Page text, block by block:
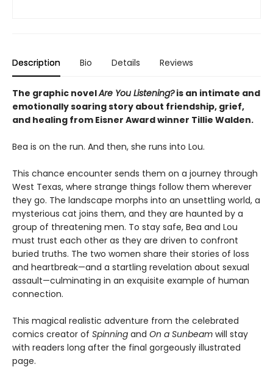
Description Bio Details Reviews
The graphic novelAre You Listening?is an intimate and
emotionally soaring story about friendship, grief,
and healing from Eisner Award winner Tillie Walden.
Bea is on the run. And then, she runs into Lou.
This chance encounter sends them on a journey through
West Texas, where strange things follow them wherever
they go. The landscape morphs into an unsettling world, a
mysterious cat joins them, and they are haunted by a
group of threatening men. To stay safe, Bea and Lou
must trust each other as they are driven to confront
buried truths. The two women share their stories of loss
and heartbreak—and a startling revelation about sexual
assault—culminating in an exquisite example of human
connection.
This magical realistic adventure from the celebrated
comics creator of Spinning and On a Sunbeam will stay
with readers long after the final gorgeously illustrated
page.